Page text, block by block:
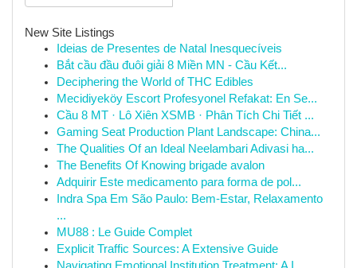
New Site Listings
Ideias de Presentes de Natal Inesquecíveis
Bắt cầu đầu đuôi giải 8 Miền MN - Cầu Kết...
Deciphering the World of THC Edibles
Mecidiyeköy Escort Profesyonel Refakat: En Se...
Cầu 8 MT · Lô Xiên XSMB · Phân Tích Chi Tiết ...
Gaming Seat Production Plant Landscape: China...
The Qualities Of an Ideal Neelambari Adivasi ha...
The Benefits Of Knowing brigade avalon
Adquirir Este medicamento para forma de pol...
Indra Spa Em São Paulo: Bem-Estar, Relaxamento
...
MU88 : Le Guide Complet
Explicit Traffic Sources: A Extensive Guide